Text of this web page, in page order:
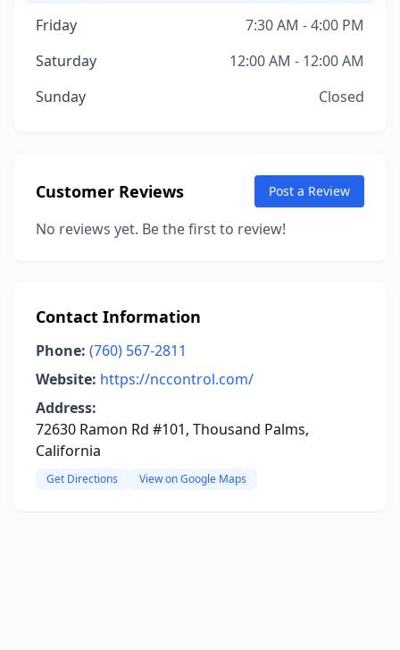
Friday
7:30 AM - 4:00 PM
Saturday
12:00 AM - 12:00 AM
Sunday
Closed
Customer Reviews Post a Review
No reviews yet. Be the first to review!
Contact Information
Phone: (760) 567-2811
Website: https://nccontrol.com/
Address:
72630 Ramon Rd #101, Thousand Palms,
California
Get Directions View on Google Maps